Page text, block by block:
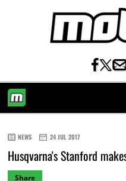
NEWS 24 JUL 2017
Husqvarna's Stanford
Share